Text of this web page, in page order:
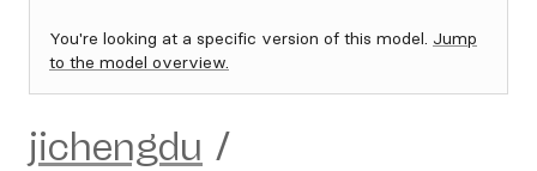
You're looking at a specific version of this model. Jump
to the model overview.
jichengdu /